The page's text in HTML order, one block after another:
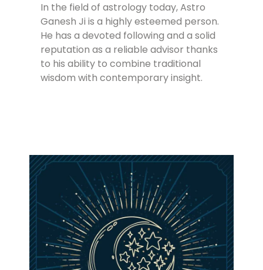
In the field of astrology today, Astro
Ganesh Ji is a highly esteemed person.
He has a devoted following and a solid
reputation as a reliable advisor thanks
to his ability to combine traditional
wisdom with contemporary insight.